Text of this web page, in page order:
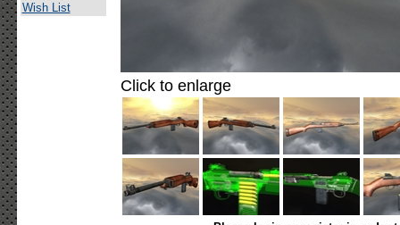
Wish List
Click to enlarge